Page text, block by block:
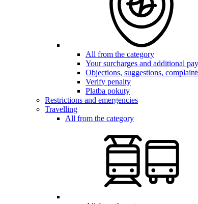
All from the category
Your surcharges and additional
Objections, suggestions,
Verify penalty
Platba pokuty
Restrictions and emergencies
Travelling
All from the category